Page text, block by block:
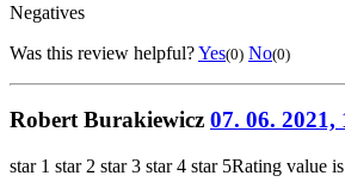
Negatives
Was this review helpful?Yes(0) No(0)
Robert Burakiewicz 07. 06. 2021,
star 1 star 2 star 3 star 4 star 5Rating value